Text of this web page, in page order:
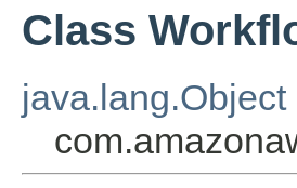
Class
java.lang.Object